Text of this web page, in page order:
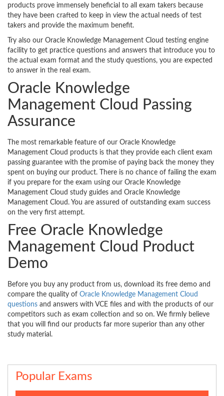
products prove immensely beneficial to all exam takers because
they have been crafted to keep in view the actual needs of test
takers and provide the maximum benefit.
Try also our Oracle Knowledge Management Cloud testing engine
facility to get practice questions and answers that introduce you to
the actual exam format and the study questions, you are expected
to answer in the real exam.
Oracle Knowledge
Management Cloud Passing
Assurance
The most remarkable feature of our Oracle Knowledge
Management Cloud products is that they provide each client exam
passing guarantee with the promise of paying back the money they
spent on buying our product. There is no chance of failing the exam
if you prepare for the exam using our Oracle Knowledge
Management Cloud study guides and Oracle Knowledge
Management Cloud. You are assured of outstanding exam success
on the very first attempt.
Free Oracle Knowledge
Management Cloud Product
Demo
Before you buy any product from us, download its free demo and
compare the quality of Oracle Knowledge Management Cloud
questions and answers with VCE files and with the products of our
competitors such as exam collection and so on. We firmly believe
that you will find our products far more superior than any other
study material.
Popular Exams